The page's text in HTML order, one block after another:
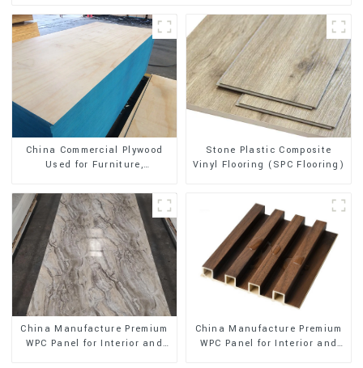
China Commercial Plywood
Used for Furniture,
Stone Plastic Composite
Vinyl Flooring (SPC Flooring)
China Manufacture Premium
WPC Panel for Interior and
China Manufacture Premium
WPC Panel for Interior and